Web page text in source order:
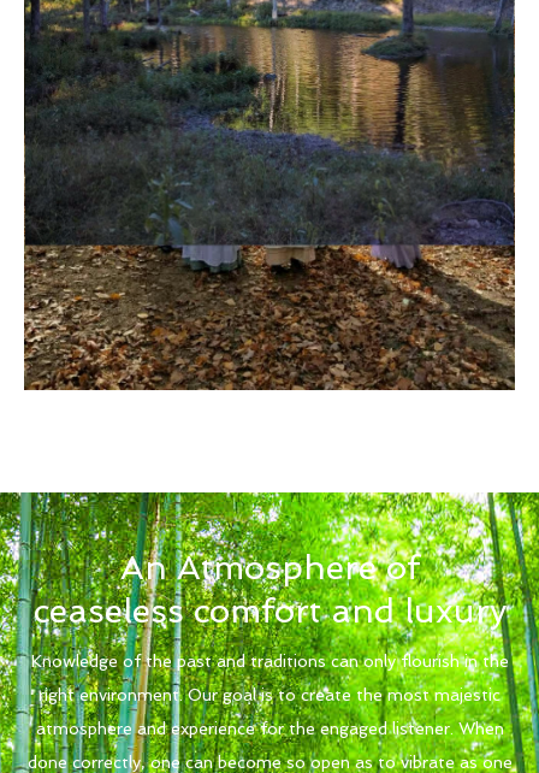
An Atmosphere of
ceaseless comfort and luxury
Knowledge of the past and traditions can only flourish in the
right environment. Our goal is to create the most majestic
atmosphere and experience for the engaged listener. When
done correctly, one can become so open as to vibrate as one